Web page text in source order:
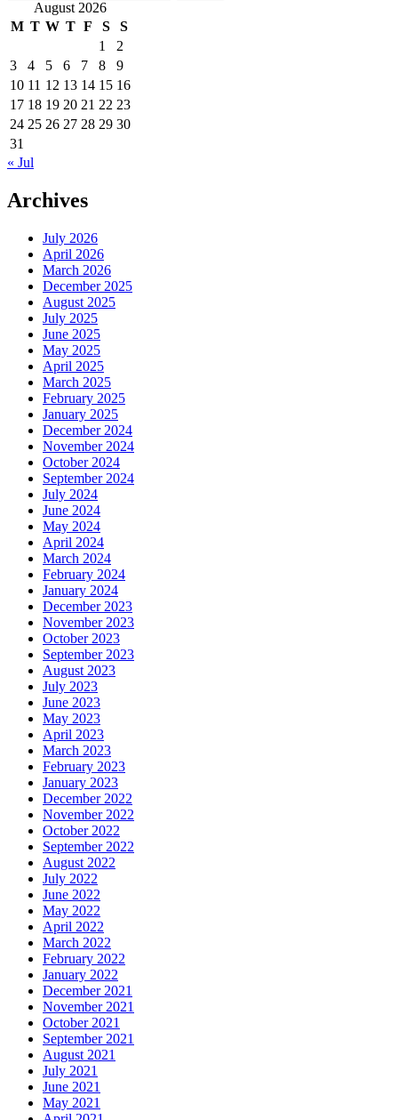
for: August 2026
M T W T F S
S
1
2
3
4 5 6 7 8
9
10 11 12 13 14 15 16
17 18 19 20 21 22 23
24 25 26 27 28 29 30
31
« Jul
Archives
July 2026
April 2026
March 2026
December 2025
August 2025
July 2025
June 2025
May 2025
April 2025
March 2025
February 2025
January 2025
December 2024
November 2024
October 2024
September 2024
July 2024
June 2024
May 2024
April 2024
March 2024
February 2024
January 2024
December 2023
November 2023
October 2023
September 2023
August 2023
July 2023
June 2023
May 2023
April 2023
March 2023
February 2023
January 2023
December 2022
November 2022
October 2022
September 2022
August 2022
July 2022
June 2022
May 2022
April 2022
March 2022
February 2022
January 2022
December 2021
November 2021
October 2021
September 2021
August 2021
July 2021
June 2021
May 2021